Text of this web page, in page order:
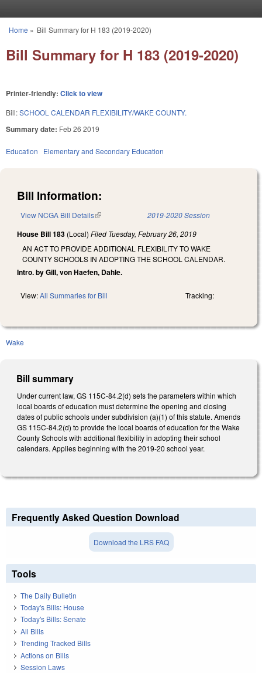
You are here
Home » Bill Summary for H 183 (2019-2020)
Bill Summary for H 183 (2019-2020)
Printer-friendly: Click to view
Bill:SCHOOL CALENDAR FLEXIBILITY/WAKE COUNTY.
Summary date: Feb 26 2019
Education Elementary and Secondary Education
Bill Information:
View NCGA Bill Details(link is external) 2019-2020 Session
House Bill 183 (Local) Filed Tuesday, February 26, 2019
AN ACT TO PROVIDE ADDITIONAL FLEXIBILITY TO WAKE
COUNTY SCHOOLS IN ADOPTING THE SCHOOL CALENDAR.
Intro. by Gill, von Haefen, Dahle.
View:All Summaries for Bill Tracking:
Wake
Bill summary
Under current law, GS 115C-84.2(d) sets the parameters within which
local boards of education must determine the opening and closing
dates of public schools under subdivision (a)(1) of this statute. Amends
GS 115C-84.2(d) to provide the local boards of education for the Wake
County Schools with additional flexibility in adopting their school
calendars. Applies beginning with the 2019-20 school year.
Frequently Asked Question Download
Download the LRS FAQ
Tools
The Daily Bulletin
Today's Bills: House
Today's Bills: Senate
All Bills
Trending Tracked Bills
Actions on Bills
Session Laws